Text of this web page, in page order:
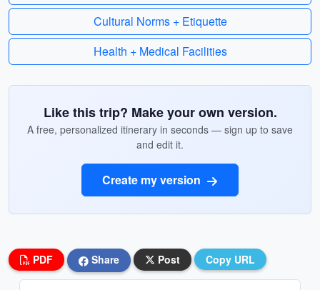
Cultural Norms + Etiquette
Health + Medical Facilities
Like this trip? Make your own version.
A free, personalized itinerary in seconds — sign up to save
and edit it.
Create my version
PDF Share Post Copy URL